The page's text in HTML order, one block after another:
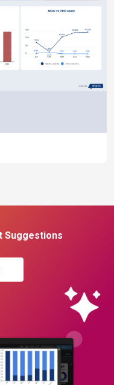
Suggestions